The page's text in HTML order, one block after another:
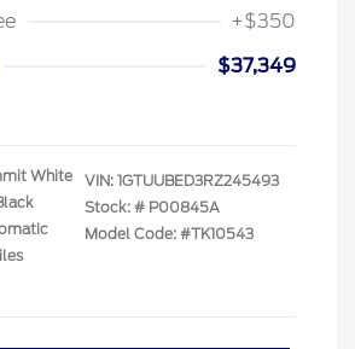
+$350
$37,349
White
VIN: 1GTUUBED3RZ245493
Stock: # P00845A
Model Code: #TK10543